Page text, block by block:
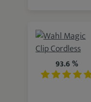
93.6 %